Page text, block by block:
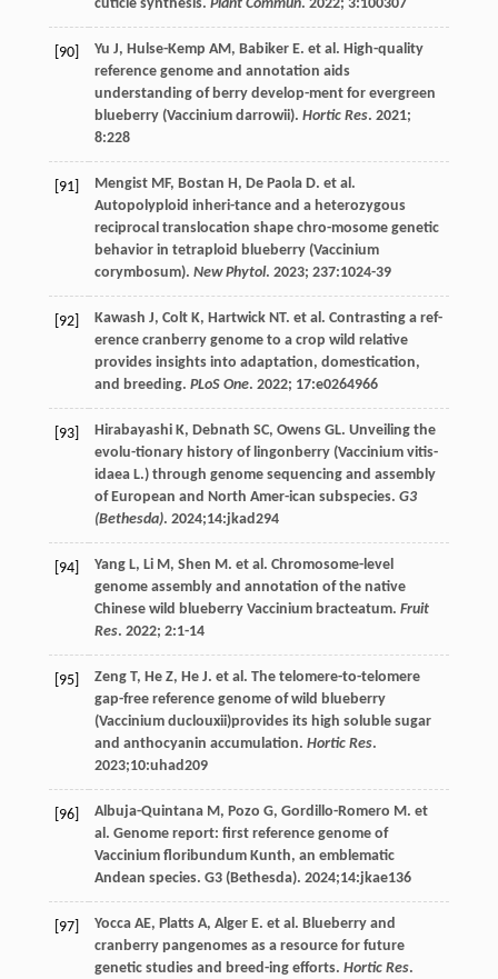
cuticle synthesis. Plant Commun. 2022; 3:100307
[90] Yu J, Hulse-Kemp AM, Babiker E. et al. High-quality
reference genome and annotation aids
understanding of berry develop-ment for evergreen
blueberry (Vaccinium darrowii). Hortic Res. 2021;
8:228
[91] Mengist MF, Bostan H, De Paola D. et al.
Autopolyploid inheri-tance and a heterozygous
reciprocal translocation shape chro-mosome genetic
behavior in tetraploid blueberry (Vaccinium
corymbosum). New Phytol. 2023; 237:1024-39
[92] Kawash J, Colt K, Hartwick NT. et al. Contrasting a ref-
erence cranberry genome to a crop wild relative
provides insights into adaptation, domestication,
and breeding. PLoS One. 2022; 17:e0264966
[93] Hirabayashi K, Debnath SC, Owens GL. Unveiling the
evolu-tionary history of lingonberry (Vaccinium vitis-
idaea L.) through genome sequencing and assembly
of European and North Amer-ican subspecies. G3
(Bethesda). 2024;14:jkad294
[94] Yang L, Li M, Shen M. et al. Chromosome-level
genome assembly and annotation of the native
Chinese wild blueberry Vaccinium bracteatum. Fruit
Res. 2022; 2:1-14
[95] Zeng T, He Z, He J. et al. The telomere-to-telomere
gap-free reference genome of wild blueberry
(Vaccinium duclouxii)provides its high soluble sugar
and anthocyanin accumulation. Hortic Res.
2023;10:uhad209
[96] Albuja-Quintana M, Pozo G, Gordillo-Romero M. et
al. Genome report: first reference genome of
Vaccinium floribundum Kunth, an emblematic
Andean species. G3 (Bethesda). 2024;14:jkae136
[97] Yocca AE, Platts A, Alger E. et al. Blueberry and
cranberry pangenomes as a resource for future
genetic studies and breed-ing efforts. Hortic Res.